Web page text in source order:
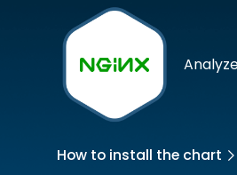
How to install the chart